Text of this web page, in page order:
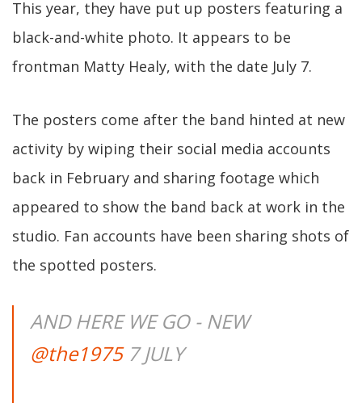
This year, they have put up posters featuring a
black-and-white photo. It appears to be
frontman Matty Healy, with the date July 7.
The posters come after the band hinted at new
activity by wiping their social media accounts
back in February and sharing footage which
appeared to show the band back at work in the
studio. Fan accounts have been sharing shots of
the spotted posters.
AND HERE WE GO - NEW
@the19757 JULY